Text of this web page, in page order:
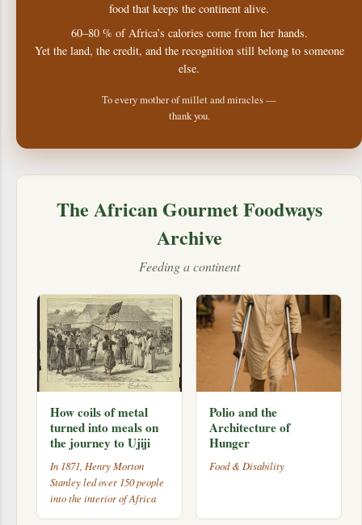
food that keeps the continent alive.
60–80 % of Africa’s calories come from her hands.
Yet the land, the credit, and the recognition still belong to someone
else.
To every mother of millet and miracles —
thank you.
The African Gourmet Foodways
Archive
Feeding a continent
How coils of metal
turned into meals on
the journey to Ujiji
In 1871, Henry Morton
Stanley led over 150 people
into the interior of Africa
Polio and the
Architecture of
Hunger
Food & Disability